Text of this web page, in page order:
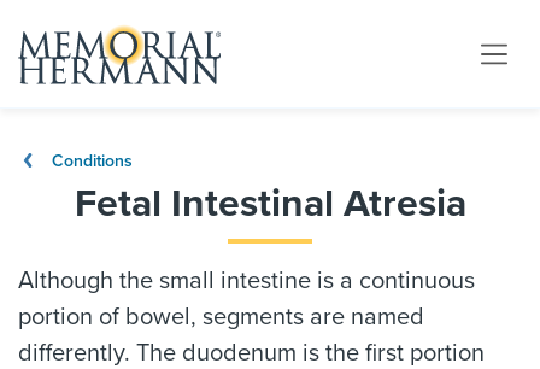
Conditions
Fetal Intestinal Atresia
Although the small intestine is a continuous
portion of bowel, segments are named
differently. The duodenum is the first portion